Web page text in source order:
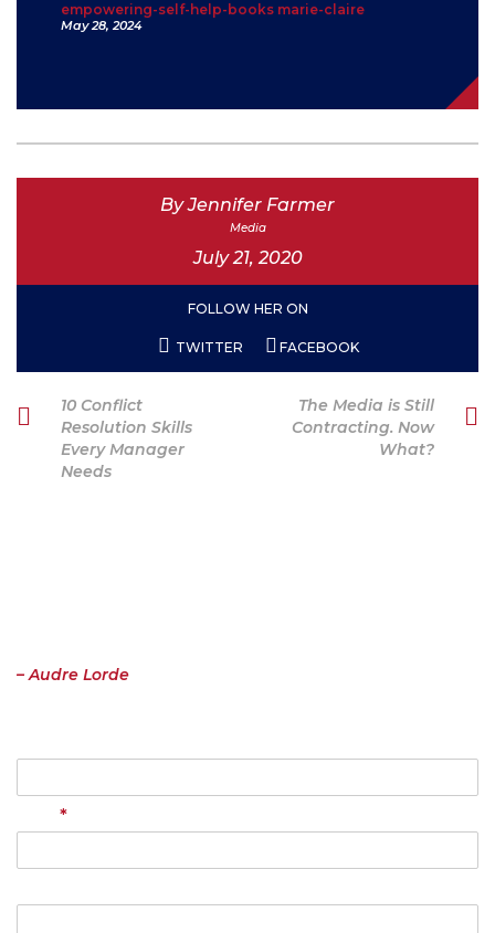
empowering-self-help-books marie-claire
May 28, 2024
By Jennifer Farmer
Media
July 21, 2020
FOLLOW HER ON
TWITTER FACEBOOK
Post
navigation
Previous
Post
10 Conflict
Resolution Skills
Every Manager
Needs
Next
Post
The Media is Still
Contracting. Now
What?
– Audre Lorde
*